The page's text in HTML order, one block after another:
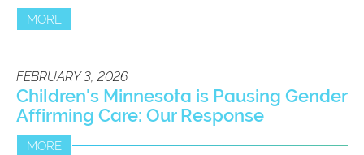
MORE
FEBRUARY 3, 2026
Children's Minnesota is Pausing Gender
Affirming Care: Our Response
MORE